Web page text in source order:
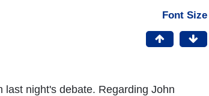
Font Size
night's debate. Regarding John